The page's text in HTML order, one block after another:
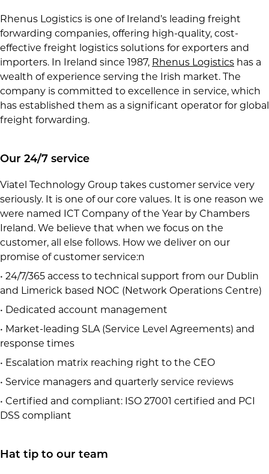
Rhenus Logistics is one of Ireland’s leading freight
forwarding companies, offering high-quality, cost-
effective freight logistics solutions for exporters and
importers. In Ireland since 1987, Rhenus Logistics has a
wealth of experience serving the Irish market. The
company is committed to excellence in service, which
has established them as a significant operator for global
freight forwarding.
Our 24/7 service
Viatel Technology Group takes customer service very
seriously. It is one of our core values. It is one reason we
were named ICT Company of the Year by Chambers
Ireland. We believe that when we focus on the
customer, all else follows. How we deliver on our
promise of customer service:n
• 24/7/365 access to technical support from our Dublin
and Limerick based NOC (Network Operations Centre)
• Dedicated account management
• Market-leading SLA (Service Level Agreements) and
response times
• Escalation matrix reaching right to the CEO
• Service managers and quarterly service reviews
• Certified and compliant: ISO 27001 certified and PCI
DSS compliant
Hat tip to our team